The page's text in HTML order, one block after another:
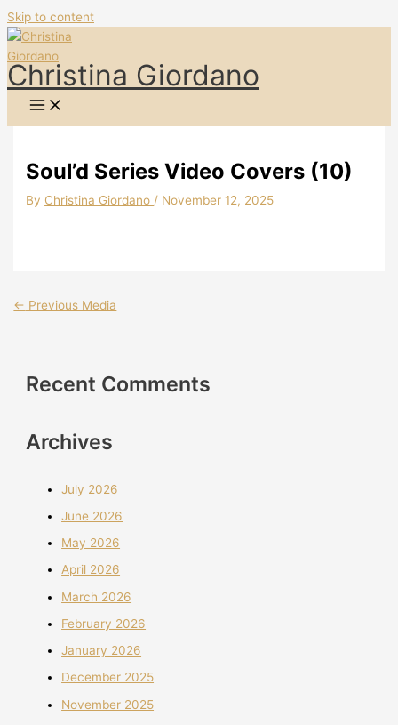
Skip to content
Christina Giordano
Soul’d Series Video Covers (10)
By Christina Giordano / November 12, 2025
← Previous Media
Recent Comments
Archives
July 2026
June 2026
May 2026
April 2026
March 2026
February 2026
January 2026
December 2025
November 2025